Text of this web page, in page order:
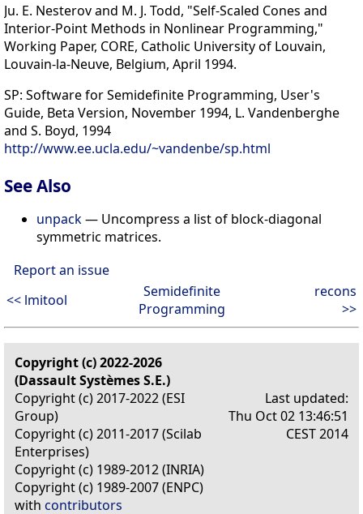
Ju. E. Nesterov and M. J. Todd, "Self-Scaled Cones and
Interior-Point Methods in Nonlinear Programming,"
Working Paper, CORE, Catholic University of Louvain,
Louvain-la-Neuve, Belgium, April 1994.
SP: Software for Semidefinite Programming, User's
Guide, Beta Version, November 1994, L. Vandenberghe
and S. Boyd, 1994
http://www.ee.ucla.edu/~vandenbe/sp.html
See Also
unpack— Uncompress a list of block-diagonal
symmetric matrices.
Report an issue
<< lmitool
Semidefinite
Programming
recons
>>
Copyright (c) 2022-2026
(Dassault Systèmes S.E.)
Copyright (c) 2017-2022 (ESI
Group)
Copyright (c) 2011-2017 (Scilab
Enterprises)
Copyright (c) 1989-2012 (INRIA)
Copyright (c) 1989-2007 (ENPC)
with contributors
Last updated:
Thu Oct 02 13:46:51
CEST 2014